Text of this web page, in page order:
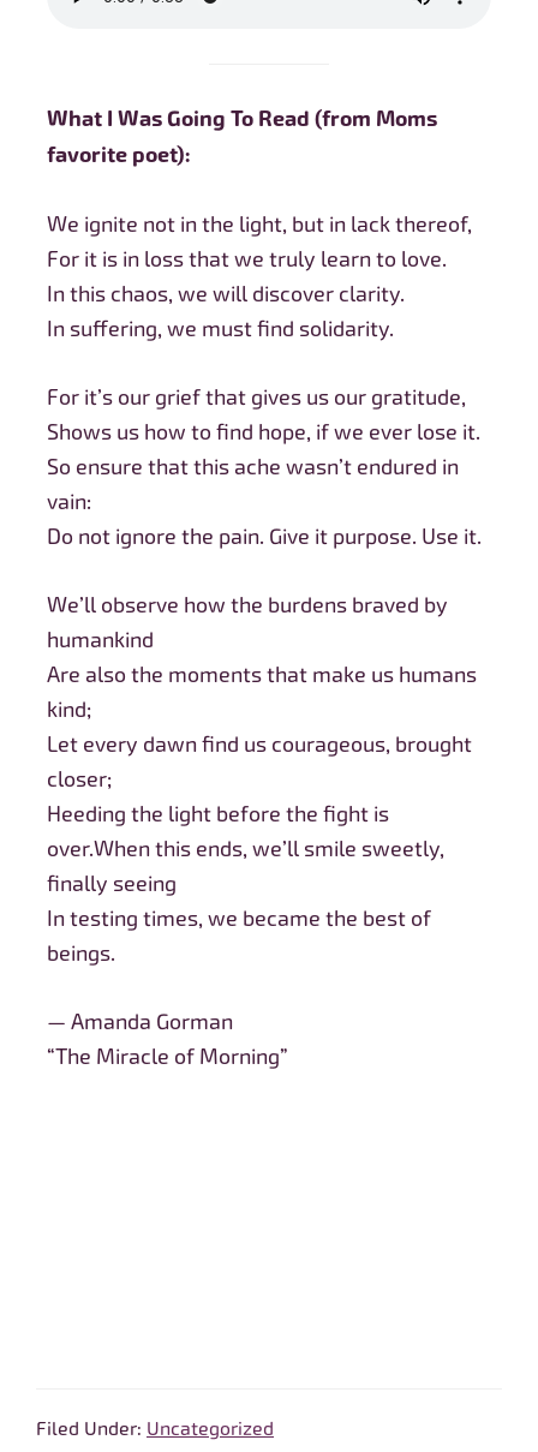
What I Was Going To Read (from Moms
favorite poet):
We ignite not in the light, but in lack thereof,
For it is in loss that we truly learn to love.
In this chaos, we will discover clarity.
In suffering, we must find solidarity.
For it’s our grief that gives us our gratitude,
Shows us how to find hope, if we ever lose it.
So ensure that this ache wasn’t endured in
vain:
Do not ignore the pain. Give it purpose. Use it.
We’ll observe how the burdens braved by
humankind
Are also the moments that make us humans
kind;
Let every dawn find us courageous, brought
closer;
Heeding the light before the fight is
over.When this ends, we’ll smile sweetly,
finally seeing
In testing times, we became the best of
beings.
— Amanda Gorman
“The Miracle of Morning”
Filed Under: Uncategorized